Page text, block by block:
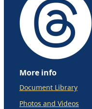
More info
Document Library
Photos and Videos